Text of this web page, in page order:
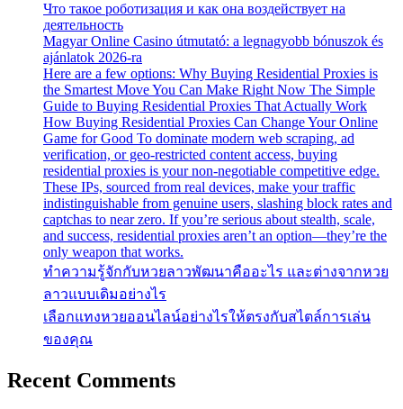
Что такое роботизация и как она воздействует на
деятельность
Magyar Online Casino útmutató: a legnagyobb bónuszok és
ajánlatok 2026-ra
Here are a few options: Why Buying Residential Proxies is
the Smartest Move You Can Make Right Now The Simple
Guide to Buying Residential Proxies That Actually Work
How Buying Residential Proxies Can Change Your Online
Game for Good To dominate modern web scraping, ad
verification, or geo-restricted content access, buying
residential proxies is your non-negotiable competitive edge.
These IPs, sourced from real devices, make your traffic
indistinguishable from genuine users, slashing block rates and
captchas to near zero. If you’re serious about stealth, scale,
and success, residential proxies aren’t an option—they’re the
only weapon that works.
ทำความรู้จักกับหวยลาวพัฒนาคืออะไร และต่างจากหวย
ลาวแบบเดิมอย่างไร
เลือกแทงหวยออนไลน์อย่างไรให้ตรงกับสไตล์การเล่น
ของคุณ
Recent Comments